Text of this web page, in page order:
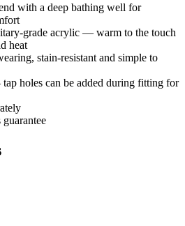
with a deep bathing well for
grade acrylic — warm to the touch
heat
stain-resistant and simple to
holes can be added during fitting for